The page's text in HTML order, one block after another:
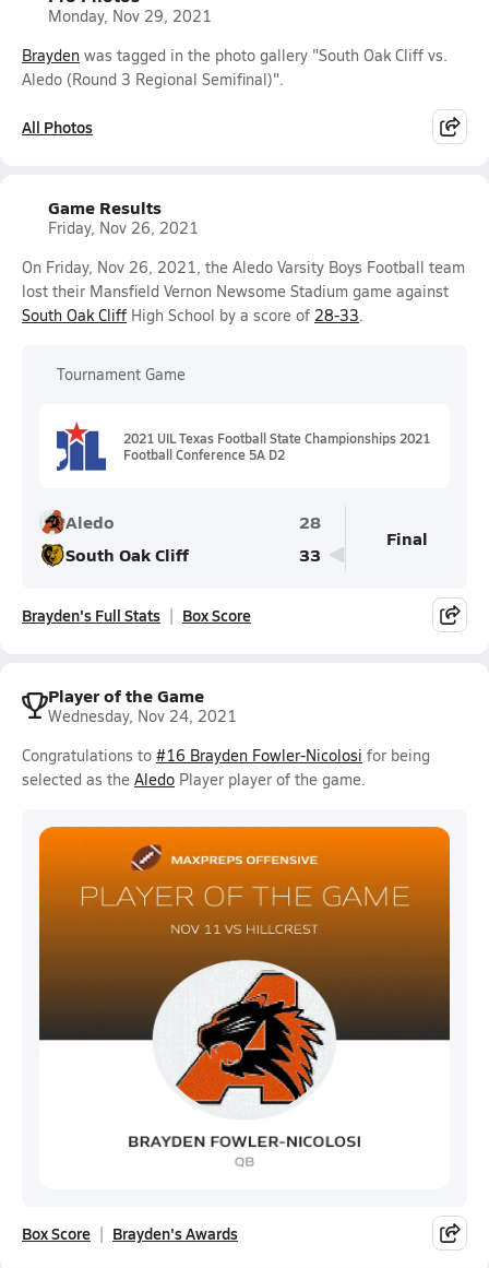
Monday, Nov 29, 2021
Brayden was tagged in the photo gallery "South Oak Cliff vs.
Aledo (Round 3 Regional Semifinal)".
All Photos
Game Results
Friday, Nov 26, 2021
On Friday, Nov 26, 2021, the Aledo Varsity Boys Football team
lost their Mansfield Vernon Newsome Stadium game against
South Oak Cliff High School by a score of 28-33.
Tournament Game
2021 UIL Texas Football State Championships 2021
Football Conference 5A D2
Aledo
28
South Oak Cliff
33
Final
Brayden's Full Stats Box Score
Player of the Game
Wednesday, Nov 24, 2021
Congratulations to #16 Brayden Fowler-Nicolosi for being
selected as the Aledo Player player of the game.
Box Score Brayden's Awards